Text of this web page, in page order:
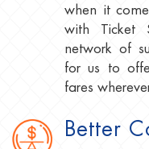
when it
with Ticket
network of
for us to
fares
Better